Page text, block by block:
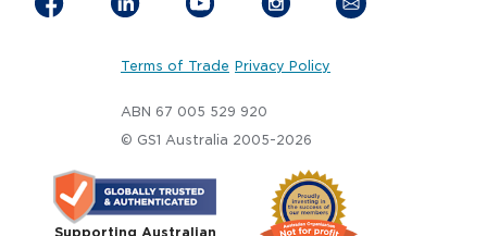
Terms of Trade Privacy Policy
ABN 67 005 529 920
© GS1 Australia 2005-2026
Supporting Australian